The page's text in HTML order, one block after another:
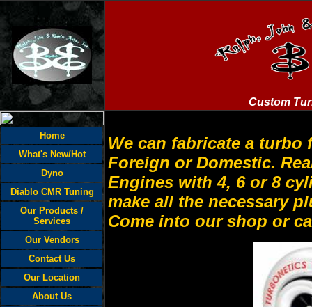
Custom
Home
What's New/Hot
Dyno
Diablo CMR Tuning
Our Products /
Services
Our Vendors
Contact Us
Our Location
About Us
We can fabricate a
Foreign or Domestic.
Engines with 4, 6 or 8
make all the necessary
Come into our shop or